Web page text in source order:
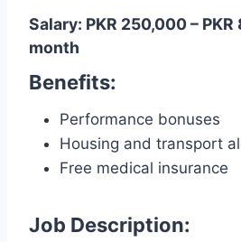
Salary: PKR 250,000 –
month
Benefits:
Performance bonuses
Housing and transport
Free medical insurance
Job Description: